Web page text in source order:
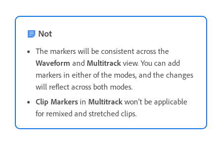
Not
The markers will be consistent across the
Waveform and Multitrack view. You can add
markers in either of the modes, and the changes
will reflect across both modes.
Clip Markers in Multitrack won’t be applicable
for remixed and stretched clips.